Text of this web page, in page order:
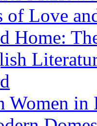
of Love
Home:
Women